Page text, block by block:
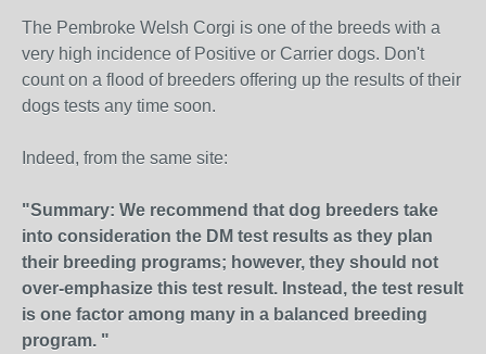
The Pembroke Welsh Corgi is one of the breeds with a
very high incidence of Positive or Carrier dogs. Don't
count on a flood of breeders offering up the results of their
dogs tests any time soon.
Indeed, from the same site:
"Summary: We recommend that dog breeders take
into consideration the DM test results as they plan
their breeding programs; however, they should not
over-emphasize this test result. Instead, the test result
is one factor among many in a balanced breeding
program. "